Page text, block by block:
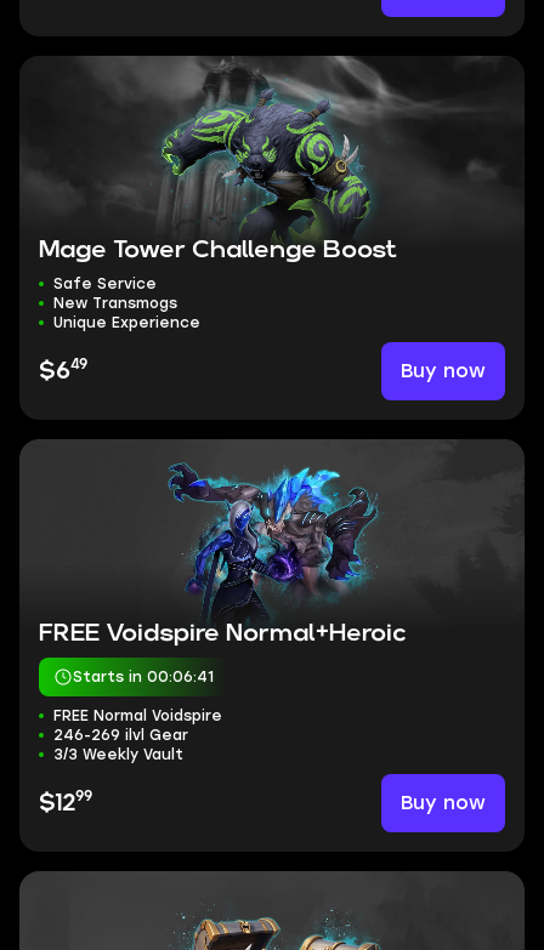
Mage Tower Challenge Boost
Safe Service
New Transmogs
Unique Experience
$649 Buy now
FREE Voidspire Normal+Heroic
Starts in 00:06:40
FREE Normal Voidspire
246-269 ilvl Gear
3/3 Weekly Vault
$1299 Buy now